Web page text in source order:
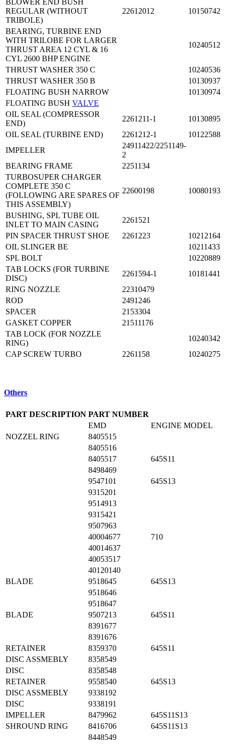
BLOWER END BUSH
REGULAR (WITHOUT
TRIBOLE)
22612012 10150742
BEARING, TURBINE END
WITH TRILOBE FOR LARGER
THRUST AREA 12 CYL & 16
CYL 2600 BHP ENGINE
10240512
THRUST WASHER 350 C
10240536
THRUST WASHER 350 B
10130937
FLOATING BUSH NARROW
10130974
FLOATING BUSH VALVE
OIL SEAL (COMPRESSOR
END)
2261211-1
10130895
OIL SEAL (TURBINE END)
2261212-1
10122588
IMPELLER
24911422/2251149-
2
BEARING FRAME
2251134
TURBOSUPER CHARGER
COMPLETE 350 C
(FOLLOWING ARE SPARES OF
THIS ASSEMBLY)
22600198 10080193
BUSHING, SPL TUBE OIL
INLET TO MAIN CASING
2261521
PIN SPACER THRUST SHOE
2261223
10212164
OIL SLINGER BE
10211433
SPL BOLT
10220889
TAB LOCKS (FOR TURBINE
DISC)
2261594-1
10181441
RING NOZZLE
22310479
ROD
2491246
SPACER
2153304
GASKET COPPER
21511176
TAB LOCK (FOR NOZZLE
RING)
10240342
CAP SCREW TURBO
2261158 10240275
Others
PART DESCRIPTION PART NUMBER
EMD
ENGINE MODEL
NOZZEL RING
8405515
8405516
8405517
645S11
8498469
9547101
645S13
9315201
9514913
9315421
9507963
40004677
710
40014637
40053517
40120140
BLADE
9518645
645S13
9518646
9518647
BLADE
9507213
645S11
8391677
8391676
RETAINER
8359370
645S11
DISC ASSMEBLY
8358549
DISC
8358548
RETAINER
9558540
645S13
DISC ASSMEBLY
9338192
DISC
9338191
IMPELLER
8479962
645S11S13
SHROUND RING
8416706
645S11S13
8448549